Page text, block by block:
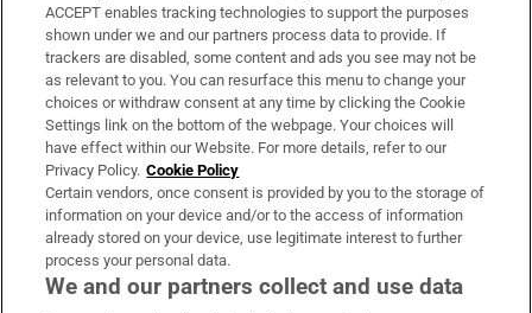
Support
About Us
Irish Times Products & Services
OUR PARTNERS:
ACCEPT enables tracking technologies to support the purposes
shown under we and our partners process data to provide. If
trackers are disabled, some content and ads you see may not be
as relevant to you. You can resurface this menu to change your
choices or withdraw consent at any time by clicking the Cookie
Settings link on the bottom of the webpage. Your choices will
have effect within our Website. For more details, refer to our
Privacy Policy. Cookie Policy
Certain vendors, once consent is provided by you to the storage of
information on your device and/or to the access of information
already stored on your device, use legitimate interest to further
process your personal data.
We and our partners collect and use data